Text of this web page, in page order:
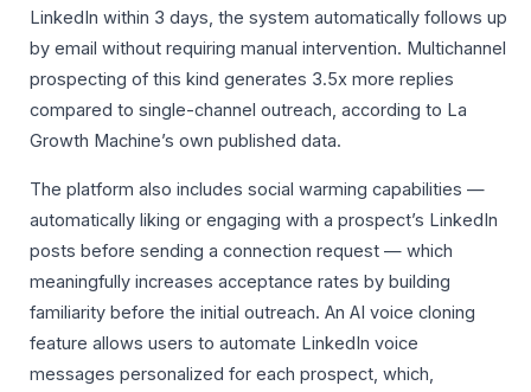
LinkedIn within 3 days, the system automatically follows up
by email without requiring manual intervention. Multichannel
prospecting of this kind generates 3.5x more replies
compared to single-channel outreach, according to La
Growth Machine’s own published data.
The platform also includes social warming capabilities —
automatically liking or engaging with a prospect’s LinkedIn
posts before sending a connection request — which
meaningfully increases acceptance rates by building
familiarity before the initial outreach. An AI voice cloning
feature allows users to automate LinkedIn voice
messages personalized for each prospect, which,